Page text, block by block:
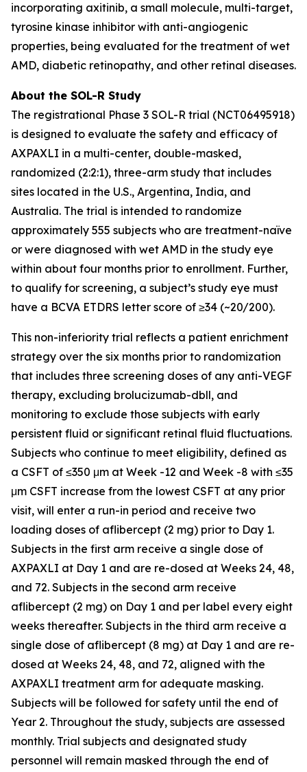
incorporating axitinib, a small molecule, multi-target,
tyrosine kinase inhibitor with anti-angiogenic
properties, being evaluated for the treatment of wet
AMD, diabetic retinopathy, and other retinal diseases.
About the SOL-R Study
The registrational Phase 3 SOL-R trial (NCT06495918)
is designed to evaluate the safety and efficacy of
AXPAXLI in a multi-center, double-masked,
randomized (2:2:1), three-arm study that includes
sites located in the U.S., Argentina, India, and
Australia. The trial is intended to randomize
approximately 555 subjects who are treatment-naïve
or were diagnosed with wet AMD in the study eye
within about four months prior to enrollment. Further,
to qualify for screening, a subject’s study eye must
have a BCVA ETDRS letter score of ≥34 (~20/200).
This non-inferiority trial reflects a patient enrichment
strategy over the six months prior to randomization
that includes three screening doses of any anti-VEGF
therapy, excluding brolucizumab-dbll, and
monitoring to exclude those subjects with early
persistent fluid or significant retinal fluid fluctuations.
Subjects who continue to meet eligibility, defined as
a CSFT of ≤350 μm at Week -12 and Week -8 with ≤35
μm CSFT increase from the lowest CSFT at any prior
visit, will enter a run-in period and receive two
loading doses of aflibercept (2 mg) prior to Day 1.
Subjects in the first arm receive a single dose of
AXPAXLI at Day 1 and are re-dosed at Weeks 24, 48,
and 72. Subjects in the second arm receive
aflibercept (2 mg) on Day 1 and per label every eight
weeks thereafter. Subjects in the third arm receive a
single dose of aflibercept (8 mg) at Day 1 and are re-
dosed at Weeks 24, 48, and 72, aligned with the
AXPAXLI treatment arm for adequate masking.
Subjects will be followed for safety until the end of
Year 2. Throughout the study, subjects are assessed
monthly. Trial subjects and designated study
personnel will remain masked through the end of